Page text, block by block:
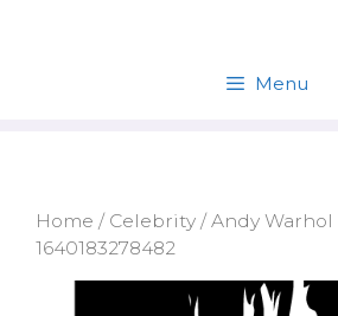
Menu
Home / Celebrity / Andy Warhol
1640183278482